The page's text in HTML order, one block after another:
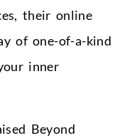
their online
of one-of-a-kind
inner
Beyond